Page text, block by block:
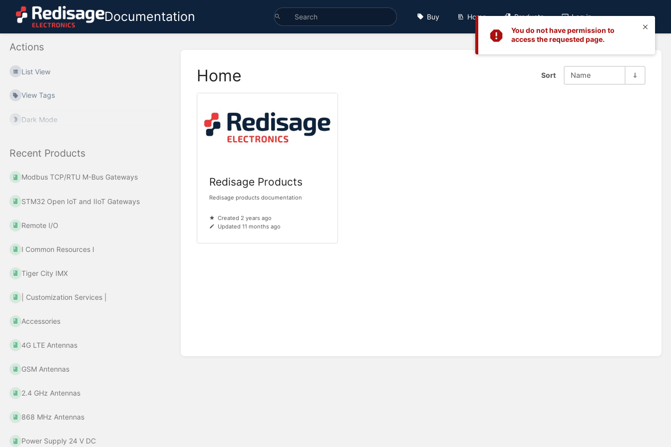
You do not have permission to
access the requested page.
Documentation Buy Home Products Log in
Actions
List View
View Tags
Dark Mode
Recent Products
Modbus TCP/RTU M-Bus Gateways
STM32 Open IoT and IIoT Gateways
Remote I/O
Ι Common Resources Ι
Tiger City IMX
| Customization Services |
Accessories
4G LTE Antennas
GSM Antennas
2.4 GHz Antennas
868 MHz Antennas
Power Supply 24 V DC
Home Sort Name
Redisage Products
Redisage products documentation
Created 2 years ago
Updated 11 months ago